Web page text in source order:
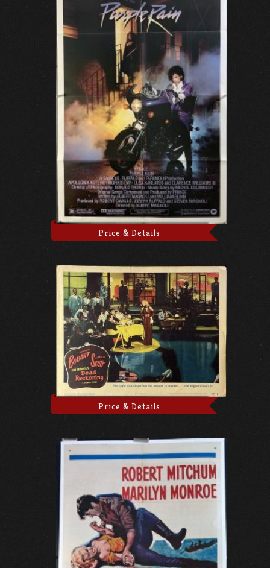
Price & Details
Price & Details